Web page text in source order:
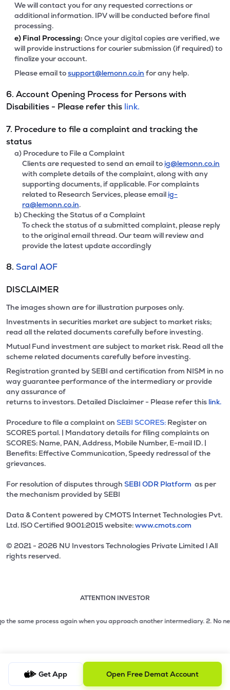
We will contact you for any requested corrections or
additional information. IPV will be conducted before final
processing.
e) Final Processing: Once your digital copies are verified, we
will provide instructions for courier submission (if required) to
finalize your account.
Please email tosupport@lemonn.co.in for any help.
6. Account Opening Process for Persons with
Disabilities - Please refer this link.
7. Procedure to file a complaint and tracking the
status
a) Procedure to File a Complaint
Clients are requested to send an email to ig@lemonn.co.in
with complete details of the complaint, along with any
supporting documents, if applicable. For complaints
related to Research Services, please email ig-
ra@lemonn.co.in.
b) Checking the Status of a Complaint
To check the status of a submitted complaint, please reply
to the original email thread. Our team will review and
provide the latest update accordingly
8. Saral AOF
DISCLAIMER
The images shown are for illustration purposes only.
Investments in securities market are subject to market risks;
read all the related documents carefully before investing.
Mutual Fund investment are subject to market risk. Read all the
scheme related documents carefully before investing.
Registration granted by SEBI and certification from NISM in no
way guarantee performance of the intermediary or provide
any assurance of
returns to investors. Detailed Disclaimer - Please refer this link.
Procedure to file a complaint on SEBI SCORES: Register on
SCORES portal. | Mandatory details for filing complaints on
SCORES: Name, PAN, Address, Mobile Number, E-mail ID. |
Benefits: Effective Communication, Speedy redressal of the
grievances.
For resolution of disputes through SEBI ODR Platform as per
the mechanism provided by SEBI
Data & Content powered by CMOTS Internet Technologies Pvt.
Ltd. lSO Certified 9001:2015 website:www.cmots.com
© 2021 - 2026 NU Investors Technologies Private Limited l All
rights reserved.
ATTENTION INVESTOR
2 of 3: No need to issue cheques by investors while
process again when you approach another intermediary.2. No need
Get App Open Free Demat Account